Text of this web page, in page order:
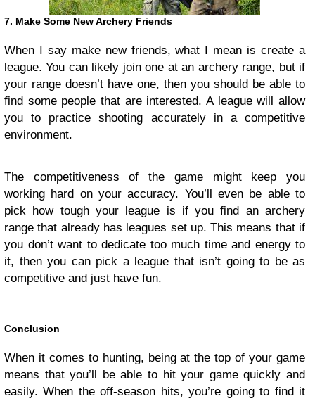
7. Make Some New Archery Friends
When I say make new friends, what I mean is create a
league. You can likely join one at an archery range, but if
your range doesn’t have one, then you should be able to
find some people that are interested. A league will allow
you to practice shooting accurately in a competitive
environment.
The competitiveness of the game might keep you
working hard on your accuracy. You’ll even be able to
pick how tough your league is if you find an archery
range that already has leagues set up. This means that if
you don’t want to dedicate too much time and energy to
it, then you can pick a league that isn’t going to be as
competitive and just have fun.
Conclusion
When it comes to hunting, being at the top of your game
means that you’ll be able to hit your game quickly and
easily. When the off-season hits, you’re going to find it